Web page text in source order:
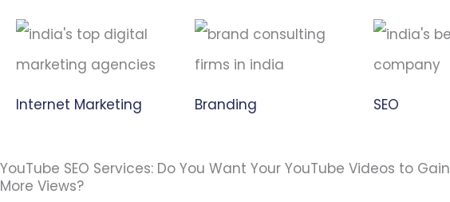
Internet Marketing Branding SEO
YouTube SEO Services: Do You Want Your YouTube Videos to Gain
More Views?